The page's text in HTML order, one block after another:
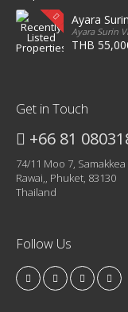
Ayara
Ayara Surin
THB
Get in Touch
+66 81
74/11 Moo 7, Samakkea
Rawai,, Phuket, 83130
Thailand
Follow Us